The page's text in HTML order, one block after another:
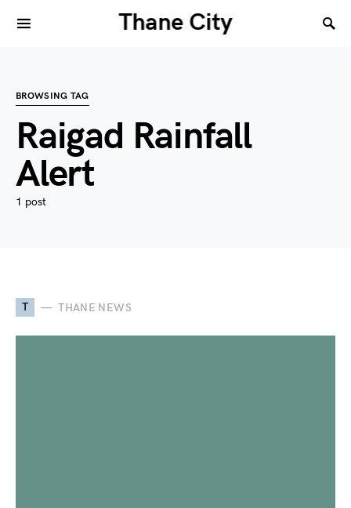
Thane City
BROWSING TAG
Raigad Rainfall
Alert
1 post
T THANE NEWS